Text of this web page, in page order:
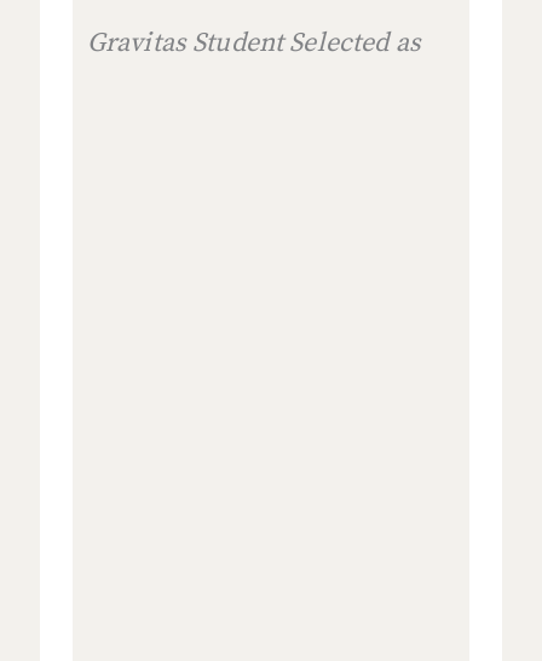
Gravitas Student Selected as